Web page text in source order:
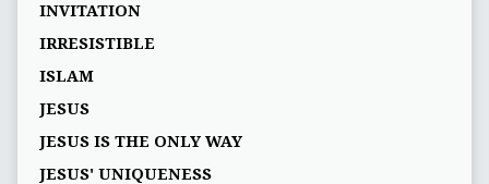
INVITATION
IRRESISTIBLE
ISLAM
JESUS
JESUS IS THE ONLY WAY
JESUS' UNIQUENESS